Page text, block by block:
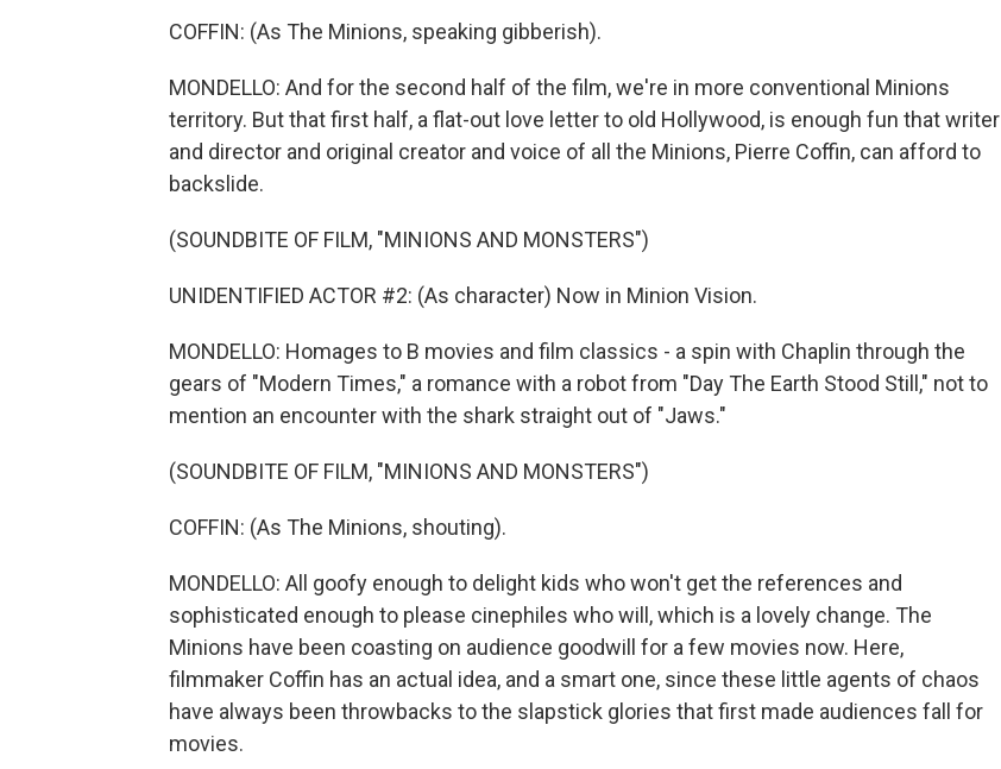
COFFIN: (As The Minions, speaking gibberish).
MONDELLO: And for the second half of the film, we're in more conventional Minions
territory. But that first half, a flat-out love letter to old Hollywood, is enough fun that writer
and director and original creator and voice of all the Minions, Pierre Coffin, can afford to
backslide.
(SOUNDBITE OF FILM, "MINIONS AND MONSTERS")
UNIDENTIFIED ACTOR #2: (As character) Now in Minion Vision.
MONDELLO: Homages to B movies and film classics - a spin with Chaplin through the
gears of "Modern Times," a romance with a robot from "Day The Earth Stood Still," not to
mention an encounter with the shark straight out of "Jaws."
(SOUNDBITE OF FILM, "MINIONS AND MONSTERS")
COFFIN: (As The Minions, shouting).
MONDELLO: All goofy enough to delight kids who won't get the references and
sophisticated enough to please cinephiles who will, which is a lovely change. The
Minions have been coasting on audience goodwill for a few movies now. Here,
filmmaker Coffin has an actual idea, and a smart one, since these little agents of chaos
have always been throwbacks to the slapstick glories that first made audiences fall for
movies.